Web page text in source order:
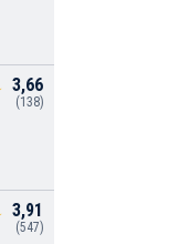
3,66
(138)
3,91
(547)